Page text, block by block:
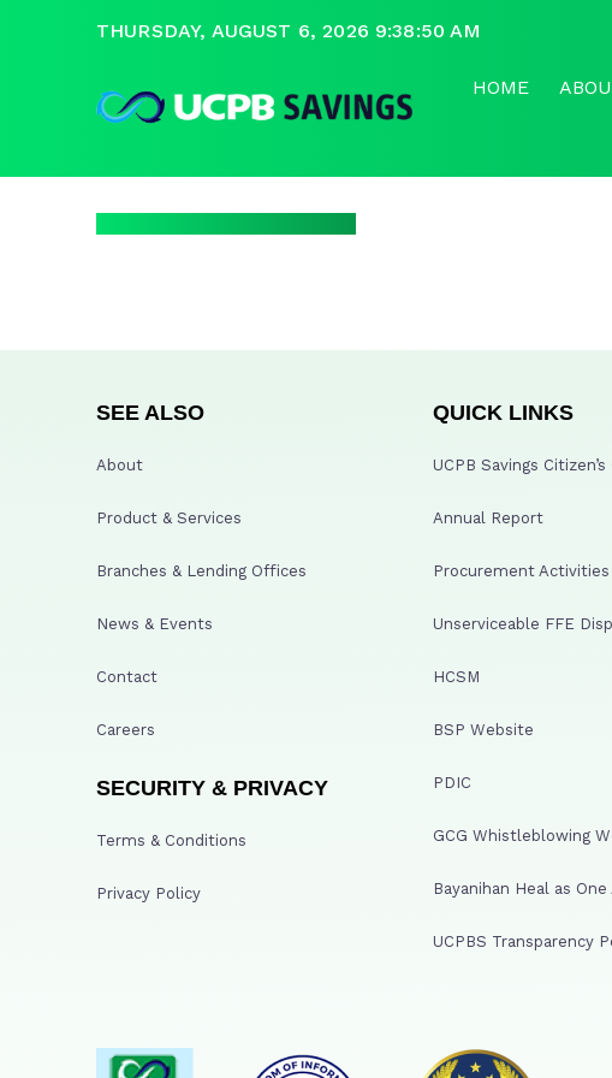
THURSDAY, AUGUST 6, 2026 9:38:50 AM
HOME
SEE ALSO
About
Product & Services
Branches & Lending Offices
News & Events
Contact
Careers
SECURITY & PRIVACY
Terms & Conditions
Privacy Policy
QUICK LINKS
UCPB Savings
Annual Report
Procurement Activities
Unserviceable FFE
HCSM
BSP Website
PDIC
GCG Whistleblowing
Bayanihan Heal as One
UCPBS Transparency